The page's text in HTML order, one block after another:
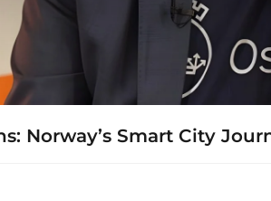
Norway’s Smart City